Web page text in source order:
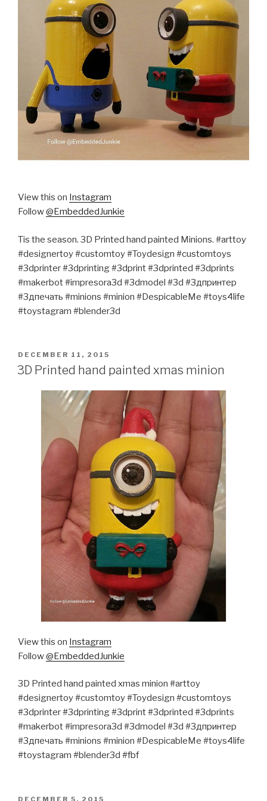
View this on Instagram
Follow@EmbeddedJunkie
Tis the season. 3D Printed hand painted Minions. #arttoy
#designertoy #customtoy #Toydesign #customtoys
#3dprinter #3dprinting #3dprint #3dprinted #3dprints
#makerbot #impresora3d #3dmodel #3d #3дпринтер
#3дпечать #minions #minion #DespicableMe #toys4life
#toystagram #blender3d
POSTED
ON
DECEMBER 11, 2015
3D Printed hand painted xmas minion
View this on Instagram
Follow@EmbeddedJunkie
3D Printed hand painted xmas minion #arttoy
#designertoy #customtoy #Toydesign #customtoys
#3dprinter #3dprinting #3dprint #3dprinted #3dprints
#makerbot #impresora3d #3dmodel #3d #3дпринтер
#3дпечать #minions #minion #DespicableMe #toys4life
#toystagram #blender3d #fbf
POSTED
DECEMBER 5, 2015